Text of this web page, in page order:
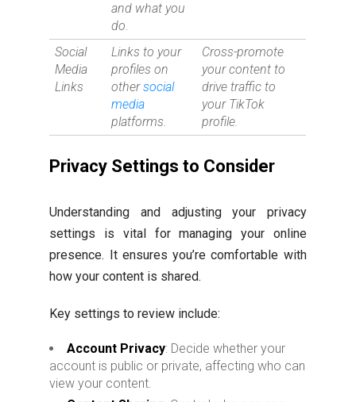
and what you
do.
Social
Media
Links
Links to your
profiles on
othersocial
media
platforms.
Cross-promote
your content to
drive traffic to
your TikTok
profile.
Privacy Settings to Consider
Understanding and adjusting your privacy
settings is vital for managing your online
presence. It ensures you’re comfortable with
how your content is shared.
Key settings to review include:
Account Privacy: Decide whether your
account is public or private, affecting who can
view your content.